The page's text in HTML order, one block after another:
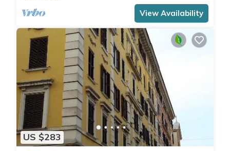
View Availability
US $283